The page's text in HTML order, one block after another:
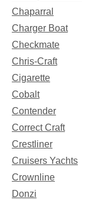
Chaparral
Charger Boat
Checkmate
Chris-Craft
Cigarette
Cobalt
Contender
Correct Craft
Crestliner
Cruisers Yachts
Crownline
Donzi